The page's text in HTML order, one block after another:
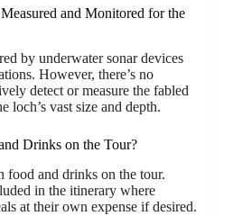
and Monitored for the
by underwater sonar devices
However, there’s no
detect or measure the fabled
loch’s vast size and depth.
Drinks on the Tour?
food and drinks on the tour.
in the itinerary where
at their own expense if desired.